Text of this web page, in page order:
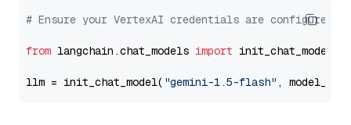
# Ensure your VertexAI credentials are configured
from langchain.chat_models import init_chat_model
llm = init_chat_model( "gemini-1.5-flash" ,